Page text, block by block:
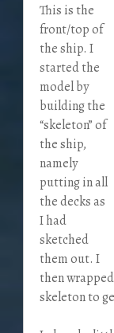
This is the
front/top of
the ship. I
started the
model by
building the
“skeleton” of
the ship,
namely
putting in all
the decks as
I had
sketched
them out. I
then
skeleton to